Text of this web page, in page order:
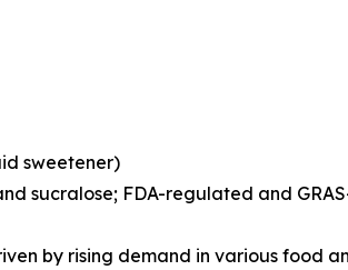
sweetener)
sucralose; FDA-regulated and
by rising demand in various food